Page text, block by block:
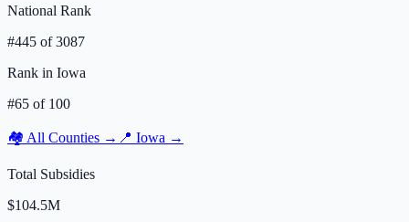
National Rank
#445 of3087
Rank in Iowa
#65 of 100
🏘️ All Counties → 📍 Iowa →
Total Subsidies
$104.5M